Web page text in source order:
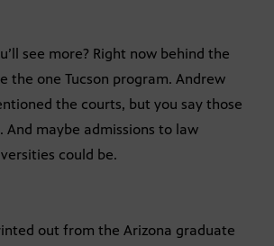
see more? Right now behind the
the one Tucson program. Andrew
the courts, but you say those
And maybe admissions to law
could be.
out from the Arizona graduate